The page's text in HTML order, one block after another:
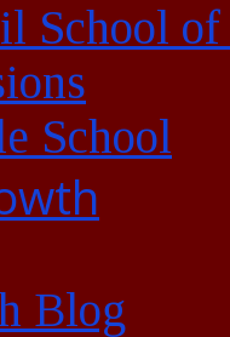
School of
School
Blog